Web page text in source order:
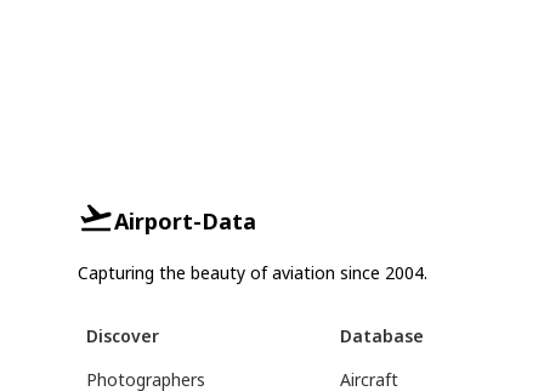
Airport-Data
Capturing the beauty of aviation since 2004.
Discover
Photographers
Database
Aircraft